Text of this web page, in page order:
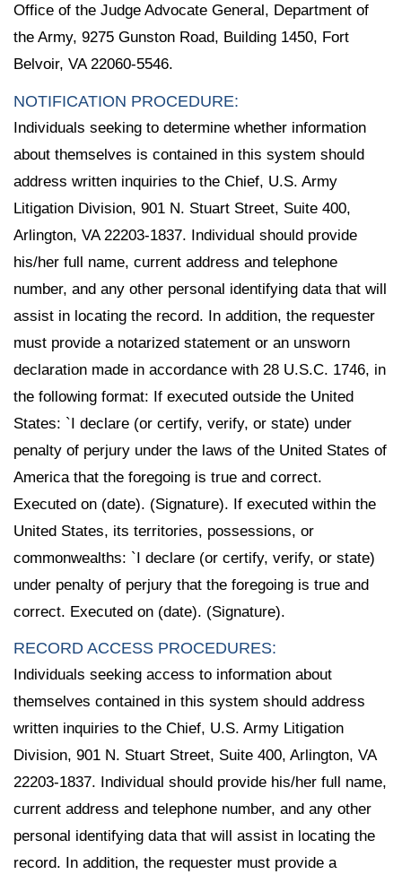
Office of the Judge Advocate General, Department of
the Army, 9275 Gunston Road, Building 1450, Fort
Belvoir, VA 22060-5546.
NOTIFICATION PROCEDURE:
Individuals seeking to determine whether information
about themselves is contained in this system should
address written inquiries to the Chief, U.S. Army
Litigation Division, 901 N. Stuart Street, Suite 400,
Arlington, VA 22203-1837. Individual should provide
his/her full name, current address and telephone
number, and any other personal identifying data that will
assist in locating the record. In addition, the requester
must provide a notarized statement or an unsworn
declaration made in accordance with 28 U.S.C. 1746, in
the following format: If executed outside the United
States: `I declare (or certify, verify, or state) under
penalty of perjury under the laws of the United States of
America that the foregoing is true and correct.
Executed on (date). (Signature). If executed within the
United States, its territories, possessions, or
commonwealths: `I declare (or certify, verify, or state)
under penalty of perjury that the foregoing is true and
correct. Executed on (date). (Signature).
RECORD ACCESS PROCEDURES:
Individuals seeking access to information about
themselves contained in this system should address
written inquiries to the Chief, U.S. Army Litigation
Division, 901 N. Stuart Street, Suite 400, Arlington, VA
22203-1837. Individual should provide his/her full name,
current address and telephone number, and any other
personal identifying data that will assist in locating the
record. In addition, the requester must provide a